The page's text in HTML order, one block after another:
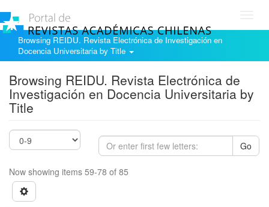
Browsing REIDU. Revista Electrónica de Investigación en
Docencia Universitaria by Title
Browsing REIDU. Revista Electrónica de
Investigación en Docencia Universitaria by
Title
Go
Now showing items 59-78 of 85